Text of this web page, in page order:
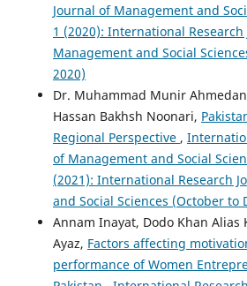
Journal of Management and
1 (2020): International Research
Management and Social
2020)
Dr. Muhammad Munir
Hassan Bakhsh Noonari,
Regional Perspective ,
of Management and Social
(2021): International Research
and Social Sciences (October to
Annam Inayat, Dodo Khan Alias
Ayaz, Factors affecting
performance of Women